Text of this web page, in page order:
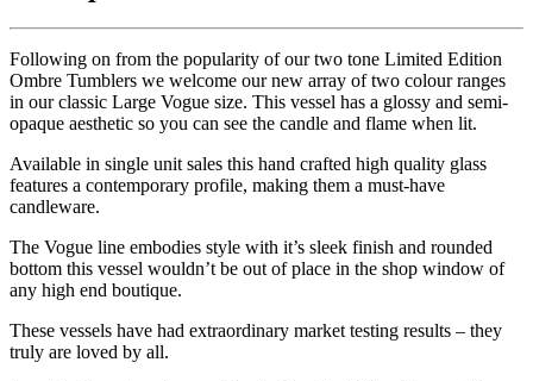
Following on from the popularity of our two tone Limited Edition
Ombre Tumblers we welcome our new array of two colour ranges
in our classic Large Vogue size. This vessel has a glossy and semi-
opaque aesthetic so you can see the candle and flame when lit.
Available in single unit sales this hand crafted high quality glass
features a contemporary profile, making them a must-have
candleware.
The Vogue line embodies style with it’s sleek finish and rounded
bottom this vessel wouldn’t be out of place in the shop window of
any high end boutique.
These vessels have had extraordinary market testing results – they
truly are loved by all.